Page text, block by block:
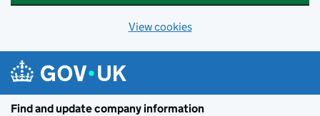
View cookies
Find and update company information